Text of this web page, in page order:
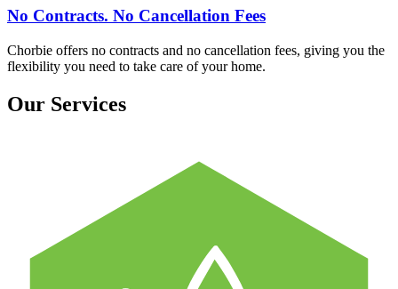
No Contracts. No Cancellation Fees
Chorbie offers no contracts and no cancellation fees, giving you the
flexibility you need to take care of your home.
Our Services